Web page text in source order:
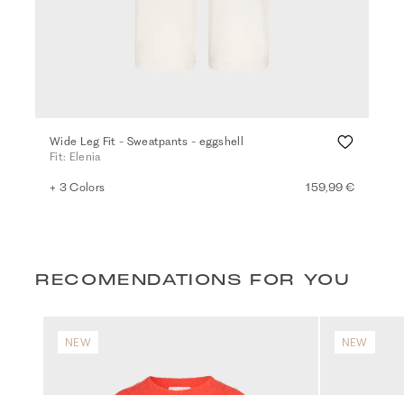
Wide Leg Fit - Sweatpants - eggshell
Fit: Elenia
+ 3 Colors 159,99 €
RECOMENDATIONS FOR YOU
NEW NEW